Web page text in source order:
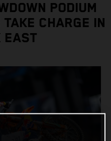
PODIUM
CHARGE IN